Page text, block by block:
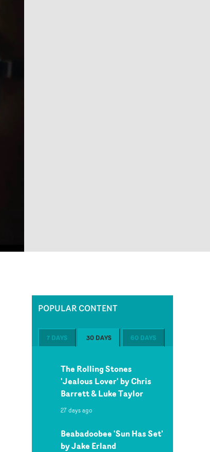
POPULAR CONTENT
7 DAYS 30 DAYS 60 DAYS
The Rolling Stones
'Jealous Lover' by Chris
Barrett & Luke Taylor
27 days ago
Beabadoobee 'Sun Has Set'
by Jake Erland